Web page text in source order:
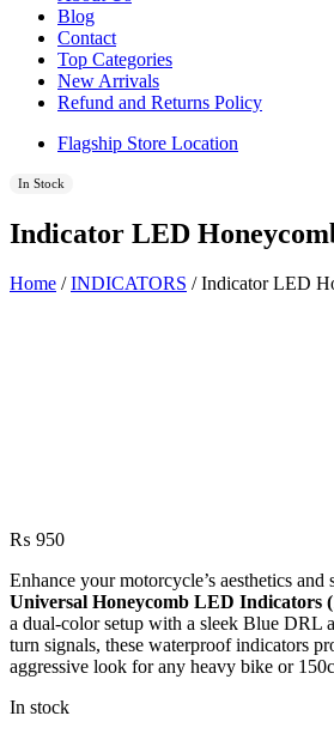
Blog
Contact
Top Categories
New Arrivals
Refund and Returns Policy
Flagship Store Location
In Stock
Indicator LED
Home /INDICATORS / Indicator LED
₨ 950
Enhance your motorcycle’s aesthetics and
Universal Honeycomb LED Indicators
a dual-color setup with a sleek Blue DRL
turn signals, these waterproof indicators
aggressive look for any heavy bike or
In stock